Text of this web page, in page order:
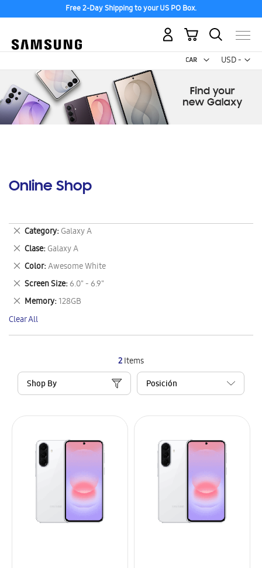
Free 2-Day Shipping to your US PO Box.
USD -
US
My Cart
Online Shop
2Items
Shop By
Category Galaxy A
Remove
This
Item
Clase Galaxy A
Remove
This
Item
Color Awesome White
Remove
This
Item
Screen Size 6.0" - 6.9"
Remove
This
Item
Memory 128GB
Remove
This
Item
Clear All